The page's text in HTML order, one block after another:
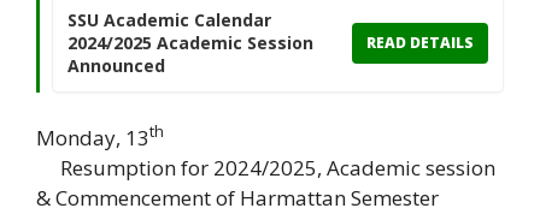
SSU Academic Calendar
2024/2025 Academic Session
Announced
READ DETAILS
Monday, 13th
Resumption for 2024/2025, Academic session
& Commencement of Harmattan Semester